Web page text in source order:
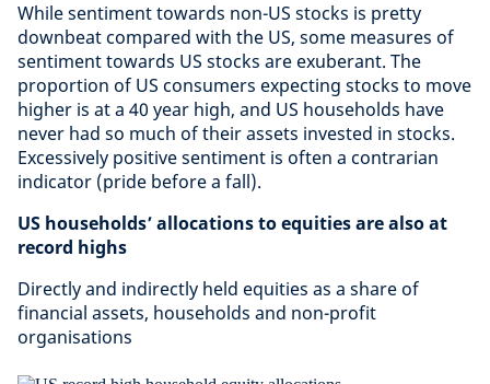
While sentiment towards non-US stocks is pretty
downbeat compared with the US, some measures of
sentiment towards US stocks are exuberant. The
proportion of US consumers expecting stocks to move
higher is at a 40 year high, and US households have
never had so much of their assets invested in stocks.
Excessively positive sentiment is often a contrarian
indicator (pride before a fall).
US households’ allocations to equities are also at
record highs
Directly and indirectly held equities as a share of
financial assets, households and non-profit
organisations